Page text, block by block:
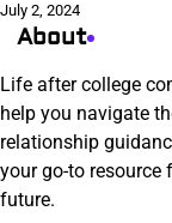
July 2, 2024
About
Life after college
help you navigate
relationship
your go-to
future.